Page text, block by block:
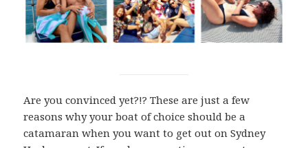
Are you convinced yet?!? These are just a few
reasons why your boat of choice should be a
catamaran when you want to get out on Sydney